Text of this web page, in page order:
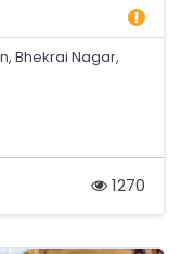
Bhekrai Nagar,
1270